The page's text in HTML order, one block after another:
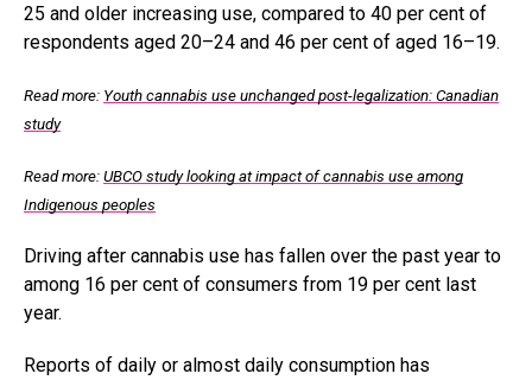
25 and older increasing use, compared to 40 per cent of
respondents aged 20–24 and 46 per cent of aged 16–19.
Read more: Youth cannabis use unchanged post-legalization: Canadian
study
Read more: UBCO study looking at impact of cannabis use among
Indigenous peoples
Driving after cannabis use has fallen over the past year to
among 16 per cent of consumers from 19 per cent last
year.
Reports of daily or almost daily consumption has